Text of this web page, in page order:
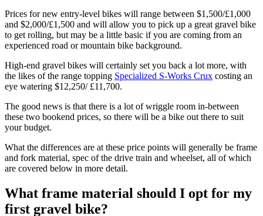
Prices for new entry-level bikes will range between $1,500/£1,000
and $2,000/£1,500 and will allow you to pick up a great gravel bike
to get rolling, but may be a little basic if you are coming from an
experienced road or mountain bike background.
High-end gravel bikes will certainly set you back a lot more, with
the likes of the range topping Specialized S-Works Crux costing an
eye watering $12,250/ £11,700.
The good news is that there is a lot of wriggle room in-between
these two bookend prices, so there will be a bike out there to suit
your budget.
What the differences are at these price points will generally be frame
and fork material, spec of the drive train and wheelset, all of which
are covered below in more detail.
What frame material should I opt for my
first gravel bike?